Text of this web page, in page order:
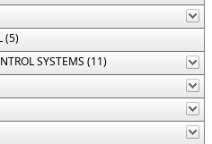
(5)
SYSTEMS (11)